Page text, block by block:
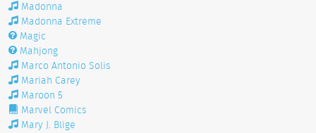
Madonna
Madonna Extreme
Magic
Mahjong
Marco Antonio Solis
Mariah Carey
Maroon 5
Marvel Comics
Mary J. Blige